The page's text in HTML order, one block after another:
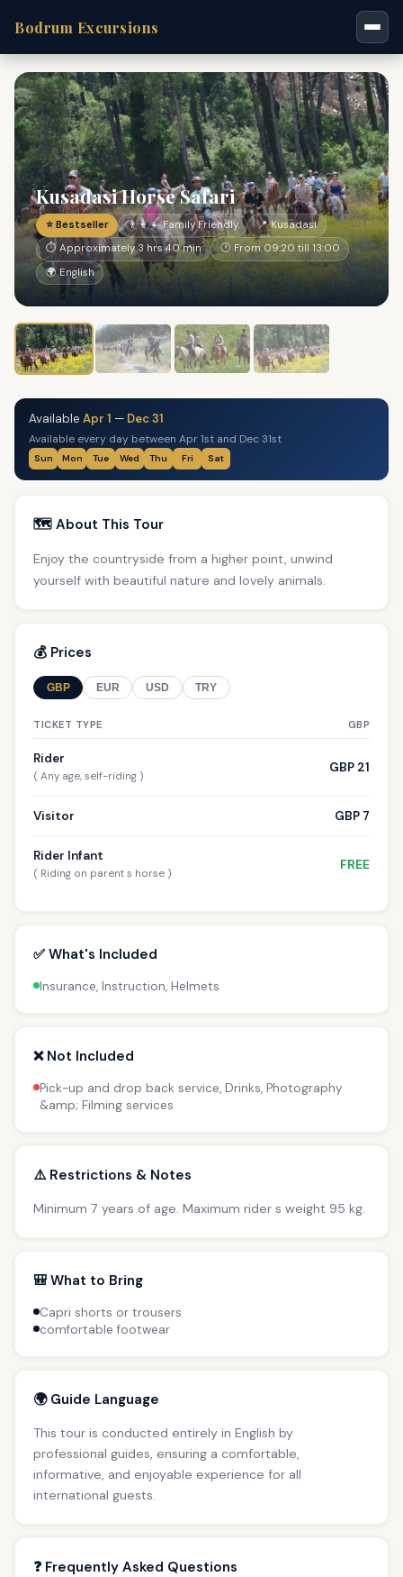
Bodrum Excursions
Kusadasi Horse Safari
⭐ Bestseller 👨‍👩‍👧 Family Friendly
📍 Kusadasi
⏱ Approximately 3 hrs 40 min
🕐 From 09:20 till 13:00
🌍 English
Available Apr 1 — Dec 31
Available every day between Apr 1st and Dec 31st
Sun Mon Tue Wed Thu Fri Sat
🗺️ About This Tour
Enjoy the countryside from a higher point, unwind
yourself with beautiful nature and lovely animals.
💰 Prices
GBP EUR USD TRY
TICKET TYPE GBP
Rider
( Any age, self-riding )
GBP 21
Visitor GBP 7
Rider Infant
( Riding on parent s horse )
FREE
✅ What's Included
Insurance, Instruction, Helmets
❌ Not Included
Pick-up and drop back service, Drinks, Photography
&amp; Filming services
⚠️ Restrictions & Notes
Minimum 7 years of age. Maximum rider s weight 95 kg.
🎒 What to Bring
Capri shorts or trousers
comfortable footwear
🌍 Guide Language
This tour is conducted entirely in English by
professional guides, ensuring a comfortable,
informative, and enjoyable experience for all
international guests.
❓ Frequently Asked Questions